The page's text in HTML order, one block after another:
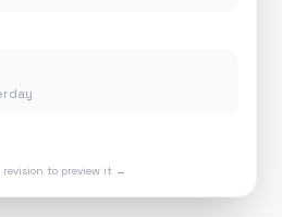
to preview it →